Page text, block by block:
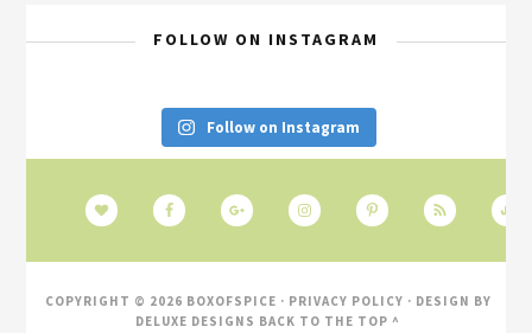
FOLLOW ON INSTAGRAM
Follow on Instagram
COPYRIGHT © 2026 BOXOFSPICE · PRIVACY POLICY · DESIGN BY
DELUXE DESIGNS BACK TO THE TOP ^